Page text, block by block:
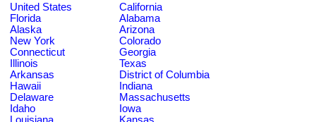
United States
California
Florida
Alabama
Alaska
Arizona
New York
Colorado
Connecticut
Georgia
Illinois
Texas
Arkansas
District of Columbia
Hawaii
Indiana
Delaware
Massachusetts
Idaho
Iowa